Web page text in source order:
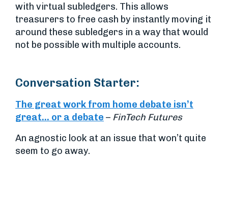
with virtual subledgers. This allows
treasurers to free cash by instantly moving it
around these subledgers in a way that would
not be possible with multiple accounts.
Conversation Starter:
The great work from home debate isn’t
great… or a debate – FinTech Futures
An agnostic look at an issue that won’t quite
seem to go away.